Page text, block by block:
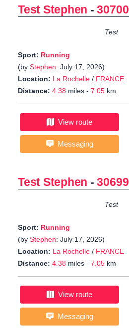
Test Stephen -30700
Test
Sport: Running
(by Stephen: July 17, 2026)
Location: La Rochelle / FRANCE
Distance: 4.38 miles - 7.05 km
View route
Messaging
Test Stephen -30699
Test
Sport: Running
(by Stephen: July 17, 2026)
Location: La Rochelle / FRANCE
Distance: 4.38 miles - 7.05 km
View route
Messaging